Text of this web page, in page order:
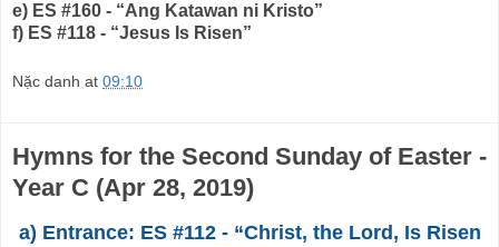
e) ES #160 - “Ang Katawan ni Kristo”
f) ES #118 - “Jesus Is Risen”
Nặc danh at 09:10
Hymns for the Second Sunday of Easter -
Year C (Apr 28, 2019)
a) Entrance: ES #112 - “Christ, the Lord, Is Risen